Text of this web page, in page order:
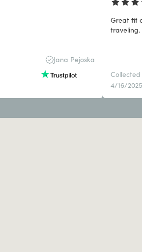
Jana Pejoska
Great fit
traveling.
Collected
4/16/2025